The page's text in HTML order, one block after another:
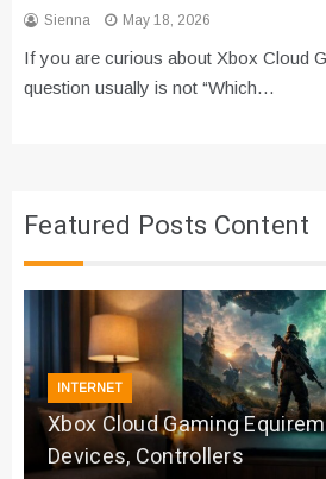
Sienna May 18, 2026
If you are curious about Xbox Cloud
question usually is not “Which…
Featured Posts Content
INTERNET
Xbox Cloud Gaming
Devices, Controllers